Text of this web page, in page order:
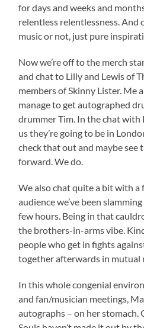
for days and weeks and
relentless relentlessness. And
music or not, just pure
Now we’re off to the merch
and chat to Lilly and Lewis of
members of Skinny Lister. Me
manage to get autographed
drummer Tim. In the chat with
us they’re going to be in
check that out and maybe see
forward. We do.
We also chat quite a bit with a
audience we’ve been
few hours. Being in that
the brothers-in-arms vibe.
people who get in fights
together afterwards in mutual
In this whole congenial
and fan/musician meetings,
autographs – on her stomach.